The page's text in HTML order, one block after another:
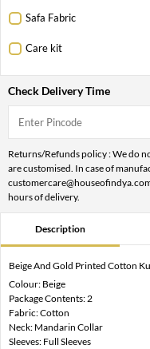
Safa Fabric
Care kit
Check Delivery Time
Returns/Refunds policy : We do
are customised. In case of
hours of delivery.
Description
Beige And Gold Printed Cotton
Colour: Beige
Package Contents: 2
Fabric: Cotton
Neck: Mandarin Collar
Sleeves: Full Sleeves